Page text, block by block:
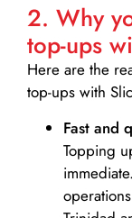
2. Why
top-ups
Here are the
top-ups with
Fast and
Topping